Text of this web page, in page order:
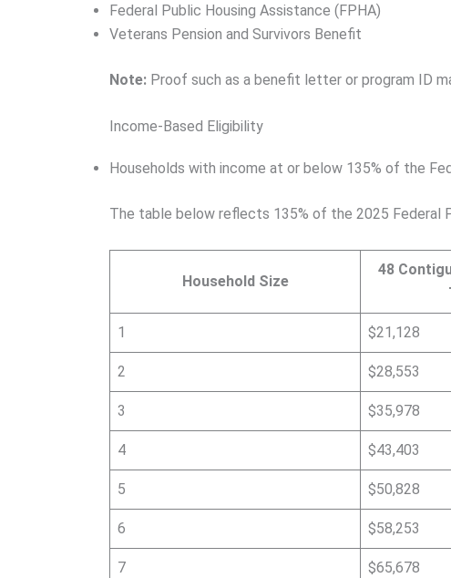
Federal Public Housing Assistance (FPHA)
Veterans Pension and Survivors Benefit
Note: Proof such as a benefit letter or program ID
Income-Based Eligibility
Households with income at or below 135% of the
The table below reflects 135% of the 2025 Federal
Household Size
48
1 $21,128
2 $28,553
3 $35,978
4 $43,403
5 $50,828
6 $58,253
7 $65,678